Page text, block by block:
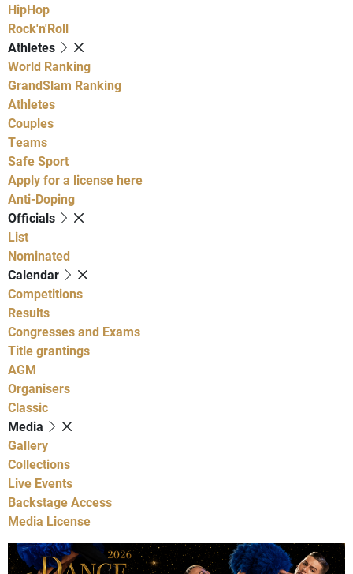
HipHop
Rock'n'Roll
Athletes
World Ranking
GrandSlam Ranking
Athletes
Couples
Teams
Safe Sport
Apply for a license here
Anti-Doping
Officials
List
Nominated
Calendar
Competitions
Results
Congresses and Exams
Title grantings
AGM
Organisers
Classic
Media
Gallery
Collections
Live Events
Backstage Access
Media License